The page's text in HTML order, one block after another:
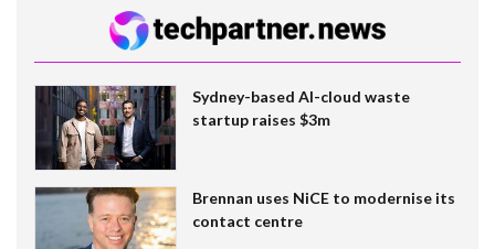
Sydney-based AI-cloud waste
startup raises $3m
Brennan uses NiCE to modernise its
contact centre